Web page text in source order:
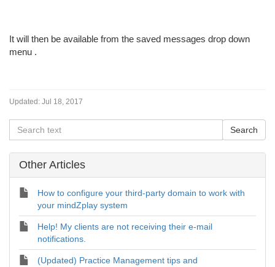
It will then be available from the saved messages drop down
menu .
Updated: Jul 18, 2017
Other Articles
How to configure your third-party domain to work with
your mindZplay system
Help! My clients are not receiving their e-mail
notifications.
(Updated) Practice Management tips and